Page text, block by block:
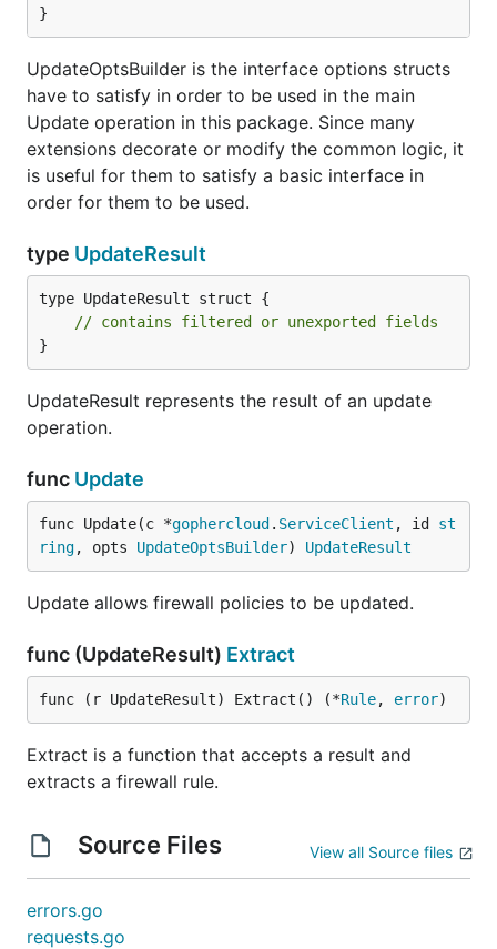
}
UpdateOptsBuilder is the interface options structs
have to satisfy in order to be used in the main
Update operation in this package. Since many
extensions decorate or modify the common logic, it
is useful for them to satisfy a basic interface in
order for them to be used.
type UpdateResult
type UpdateResult struct {
// contains filtered or unexported fields
}
UpdateResult represents the result of an update
operation.
func Update
func Update(c *gophercloud . ServiceClient , id st
ring, opts UpdateOptsBuilder) UpdateResult
Update allows firewall policies to be updated.
func (UpdateResult) Extract
func (r UpdateResult) Extract() (*Rule, error)
Extract is a function that accepts a result and
extracts a firewall rule.
Source Files View all Source files
errors.go
requests.go